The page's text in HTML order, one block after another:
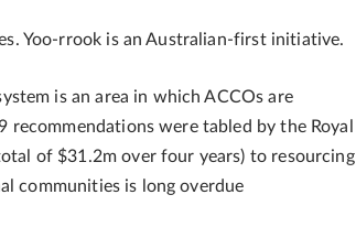
Yoo-rrook is an Australian-first initiative.
is an area in which ACCOs are
were tabled by the Royal
of $31.2m over four years) to resourcing
communities is long overdue